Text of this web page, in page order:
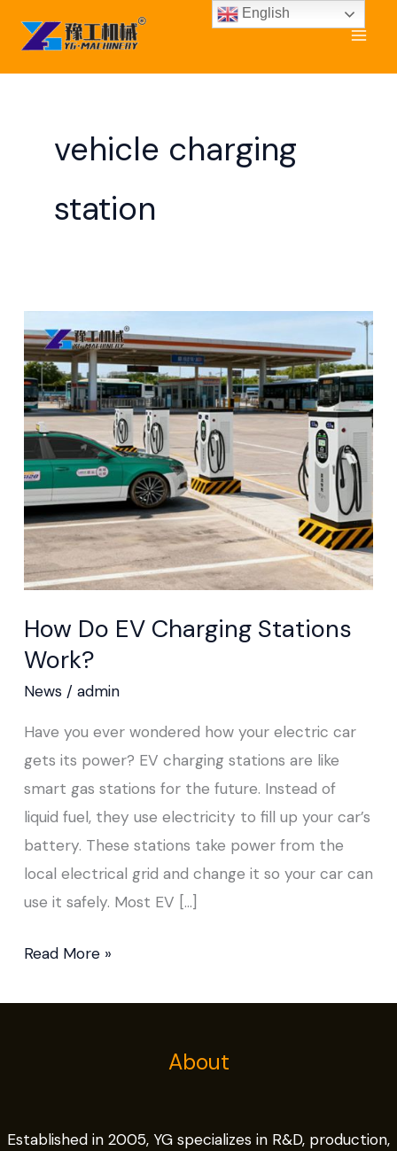
content
vehicle charging
station
How Do EV Charging Stations
Work?
News/ admin
Have you ever wondered how your electric car
gets its power? EV charging stations are like
smart gas stations for the future. Instead of
liquid fuel, they use electricity to fill up your car’s
battery. These stations take power from the
local electrical grid and change it so your car can
use it safely. Most EV […]
How
Do
EV
Charging
Stations
Work?
Read More »
About
Established in 2005, YG specializes in R&D, production,
English